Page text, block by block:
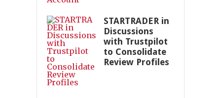
STARTRADER in
Discussions
with Trustpilot
to Consolidate
Review Profiles